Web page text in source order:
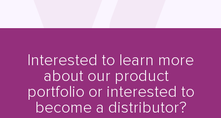
Interested to learn more
about our product
portfolio or interested to
become a distributor?